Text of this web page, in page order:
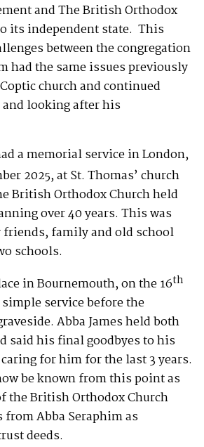
and The British Orthodox
its independent state. This
between the congregation
had the same issues previously
church and continued
looking after his
a memorial service in London,
2025, at St. Thomas’ church
British Orthodox Church held
over 40 years. This was
friends, family and old school
schools.
in Bournemouth, on the 16th
simple service before the
Abba James held both
said his final goodbyes to his
for him for the last 3 years.
be known from this point as
the British Orthodox Church
Abba Seraphim as
deeds.